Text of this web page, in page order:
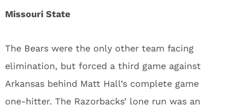
Missouri State
The Bears were the only other team facing
elimination, but forced a third game against
Arkansas behind Matt Hall’s complete game
one-hitter. The Razorbacks’ lone run was an